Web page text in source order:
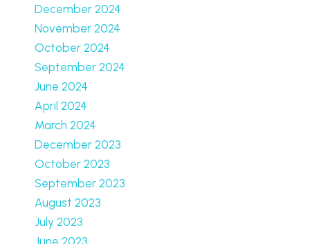
December 2024
November 2024
October 2024
September 2024
June 2024
April 2024
March 2024
December 2023
October 2023
September 2023
August 2023
July 2023
June 2023